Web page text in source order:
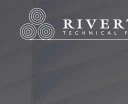
Rivertex Technical Fabrics